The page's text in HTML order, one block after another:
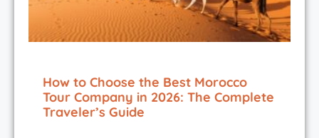
How to Choose the Best Morocco
Tour Company in 2026: The Complete
Traveler’s Guide